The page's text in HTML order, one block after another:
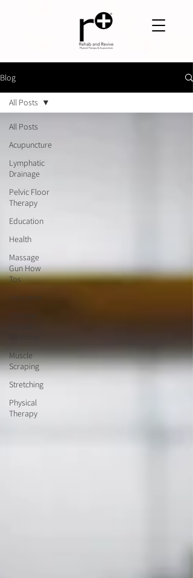
Blog
All Posts
Acupuncture
Lymphatic
Drainage
Pelvic Floor
Therapy
Education
Health
Massage
Gun How
Tos
Insurance
Chinese
Muscle
Scraping
Stretching
Physical
Therapy
All Posts